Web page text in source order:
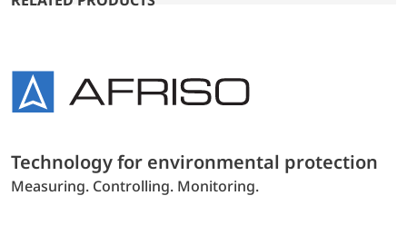
Technology for environmental protection
Measuring. Controlling. Monitoring.